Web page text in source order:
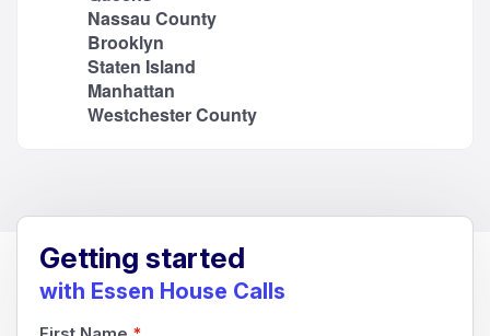
Nassau County
Brooklyn
Staten Island
Manhattan
Westchester County
Getting started
with Essen House Calls